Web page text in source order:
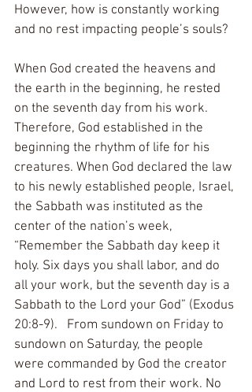
However, how is constantly working
and no rest impacting people’s souls?
When God created the heavens and
the earth in the beginning, he rested
on the seventh day from his work.
Therefore, God established in the
beginning the rhythm of life for his
creatures. When God declared the law
to his newly established people, Israel,
the Sabbath was instituted as the
center of the nation’s week,
“Remember the Sabbath day keep it
holy. Six days you shall labor, and do
all your work, but the seventh day is a
Sabbath to the Lord your God” (Exodus
20:8-9).   From sundown on Friday to
sundown on Saturday, the people
were commanded by God the creator
and Lord to rest from their work. No